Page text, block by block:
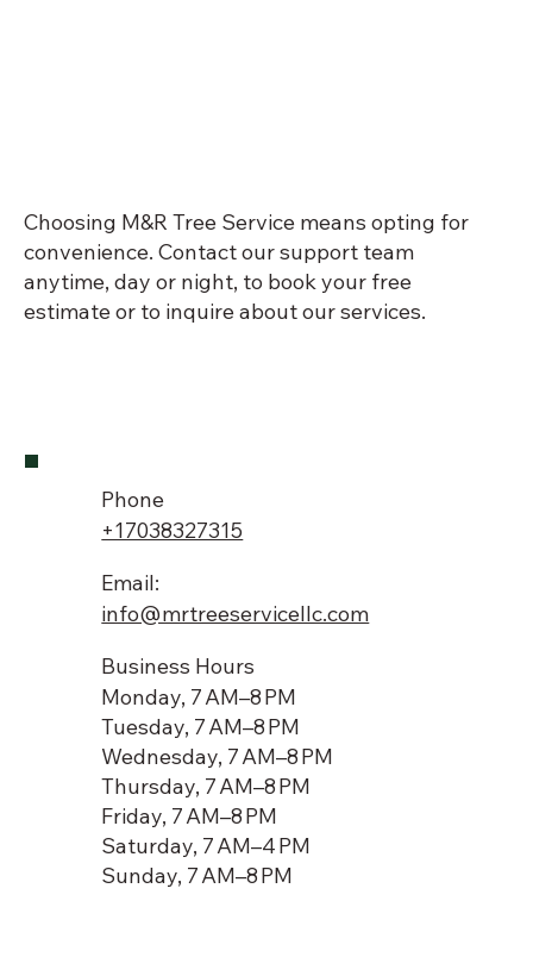
+17038327315
Phone
info@mrtreeservicellc.com
Email:
Monday, 7 AM–8 PM
Tuesday, 7 AM–8 PM
Wednesday, 7 AM–8 PM
Thursday, 7 AM–8 PM
Friday, 7 AM–8 PM
Saturday, 7 AM–4 PM
Sunday, 7 AM–8 PM
Business Hours
Choosing M&R Tree Service means opting for
convenience. Contact our support team
anytime, day or night, to book your free
estimate or to inquire about our services.